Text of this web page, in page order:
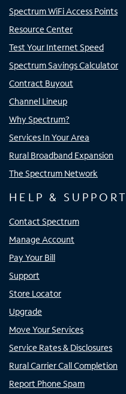
Spectrum WiFi Access Points
Resource Center
Test Your Internet Speed
Spectrum Savings Calculator
Contract Buyout
Channel Lineup
Why Spectrum?
Services In Your Area
Rural Broadband Expansion
The Spectrum Network
HELP & SUPPORT
Contact Spectrum
Manage Account
Pay Your Bill
Support
Store Locator
Upgrade
Move Your Services
Service Rates & Disclosures
Rural Carrier Call Completion
Report Phone Spam